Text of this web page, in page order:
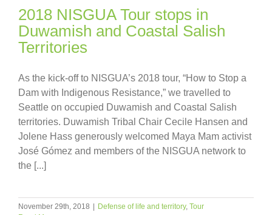
2018 NISGUA Tour stops in
Duwamish and Coastal Salish
Territories
As the kick-off to NISGUA’s 2018 tour, “How to Stop a
Dam with Indigenous Resistance,” we travelled to
Seattle on occupied Duwamish and Coastal Salish
territories. Duwamish Tribal Chair Cecile Hansen and
Jolene Hass generously welcomed Maya Mam activist
José Gómez and members of the NISGUA network to
the [...]
November 29th, 2018 Defense of life and territory, Tour